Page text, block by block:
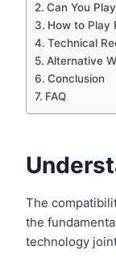
Can You
How to Play
Technical
Alternative
Conclusion
FAQ
The
the
technology